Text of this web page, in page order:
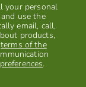
your personal
use the
email, call,
products,
terms of the
.